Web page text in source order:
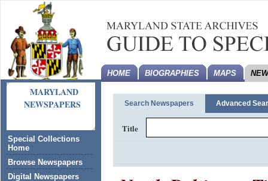
MARYLAND
NEWSPAPERS
Special Collections
Home
Browse Newspapers
Digital Newspapers
HOME BIOGRAPHIES MAPS
Search Newspapers Advanced
Title